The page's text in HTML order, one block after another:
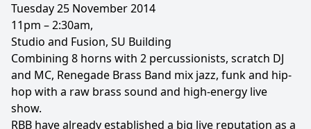
Tuesday 25 November 2014
11pm – 2:30am,
Studio and Fusion, SU Building
Combining 8 horns with 2 percussionists, scratch DJ
and MC, Renegade Brass Band mix jazz, funk and hip-
hop with a raw brass sound and high-energy live
show.
RBB have already established a big live reputation as a